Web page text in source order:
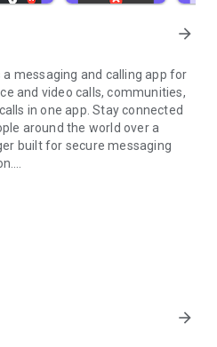
arrow_forward
messaging and calling app for
and video calls, communities,
in one app. Stay connected
around the world over a
built for secure messaging
files
and video messages,
contacts, and files in one chat
Personalize chats with
emojis. Share photos, notes,
arrow_forward